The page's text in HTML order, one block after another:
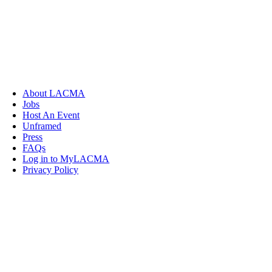
About LACMA
Jobs
Host An Event
Unframed
Press
FAQs
Log in to MyLACMA
Privacy Policy